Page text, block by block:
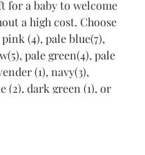
for a baby to welcome
a high cost. Choose
(4), pale blue(7),
pale green(4), pale
(1), navy(3),
(2), dark green (1), or